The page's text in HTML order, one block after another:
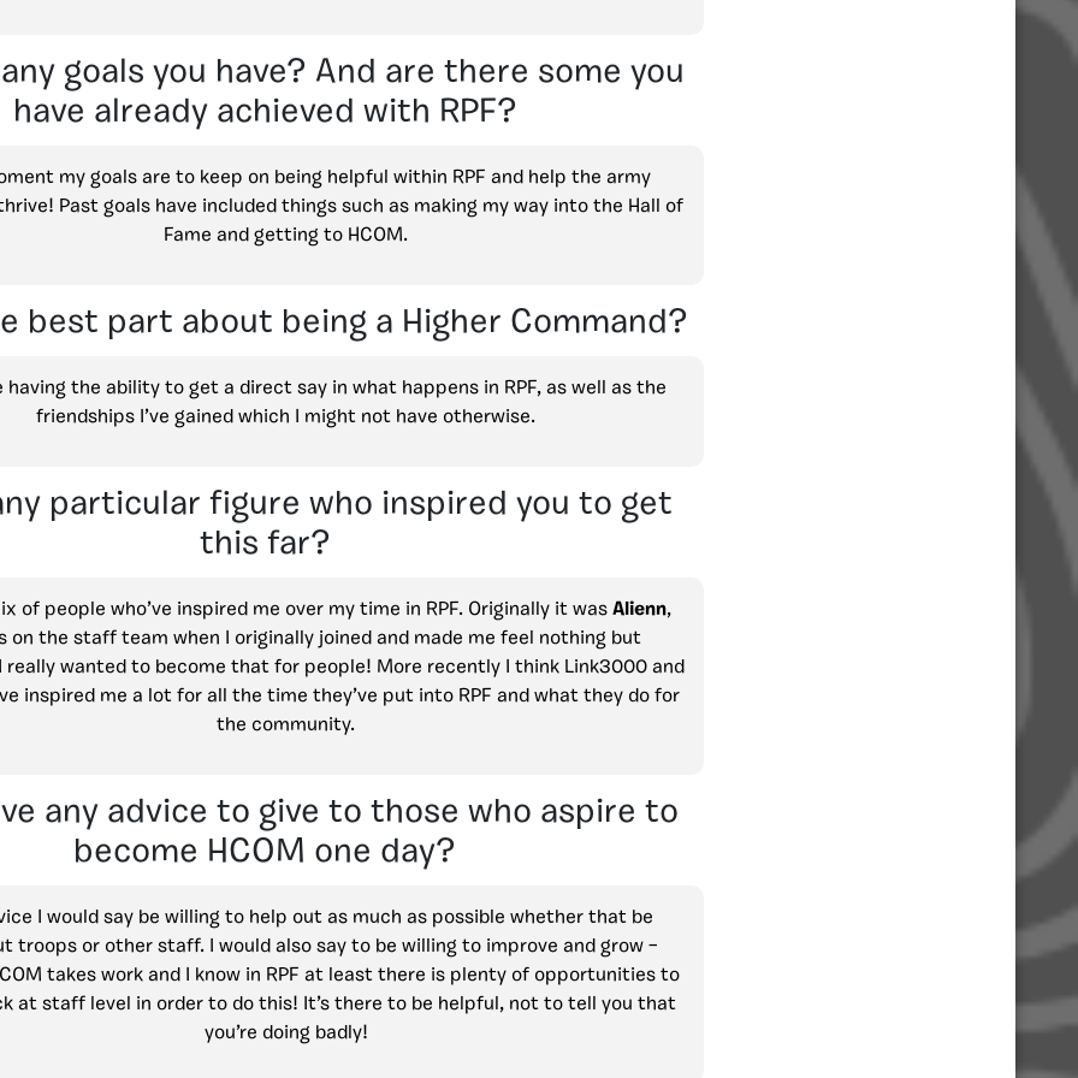
goals you have? And are there some you
have already achieved with RPF?
my goals are to keep on being helpful within RPF and help the army
Past goals have included things such as making my way into the Hall of
Fame and getting to HCOM.
best part about being a Higher Command?
having the ability to get a direct say in what happens in RPF, as well as the
friendships I’ve gained which I might not have otherwise.
particular figure who inspired you to get
this far?
of people who’ve inspired me over my time in RPF. Originally it was Alienn,
on the staff team when I originally joined and made me feel nothing but
really wanted to become that for people! More recently I think Link3000 and
inspired me a lot for all the time they’ve put into RPF and what they do for
the community.
any advice to give to those who aspire to
become HCOM one day?
I would say be willing to help out as much as possible whether that be
troops or other staff. I would also say to be willing to improve and grow –
takes work and I know in RPF at least there is plenty of opportunities to
at staff level in order to do this! It’s there to be helpful, not to tell you that
you’re doing badly!